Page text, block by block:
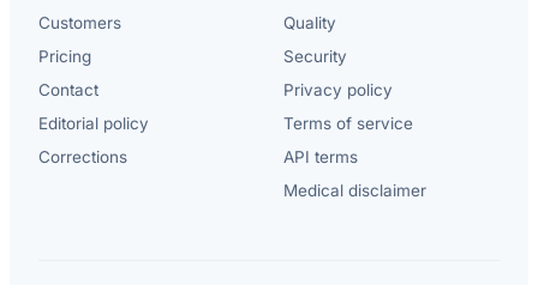
Customers
Pricing
Contact
Editorial policy
Corrections
Quality
Security
Privacy policy
Terms of service
API terms
Medical disclaimer